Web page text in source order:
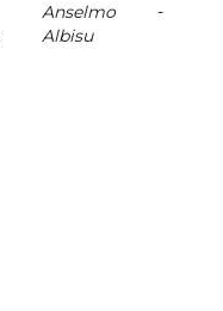
Anselmo
Albisu
-